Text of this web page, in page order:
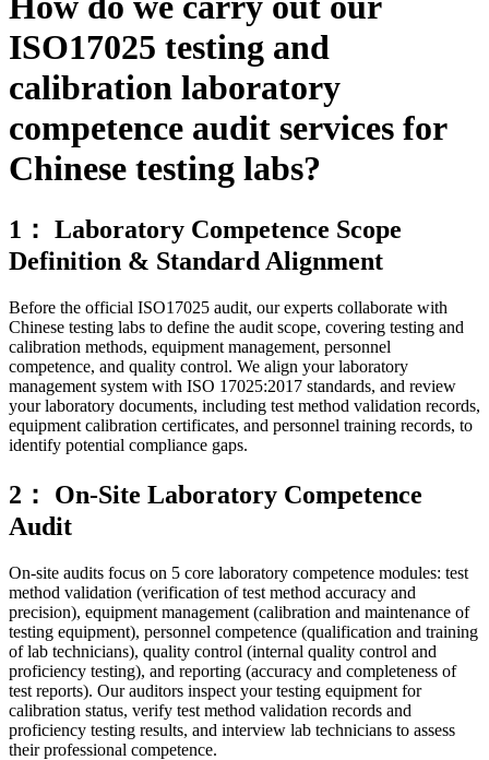
ISO17025 testing and
calibration laboratory
competence audit services for
Chinese testing labs?
1： Laboratory Competence Scope
Definition & Standard Alignment
Before the official ISO17025 audit, our experts collaborate with
Chinese testing labs to define the audit scope, covering testing and
calibration methods, equipment management, personnel
competence, and quality control. We align your laboratory
management system with ISO 17025:2017 standards, and review
your laboratory documents, including test method validation records,
equipment calibration certificates, and personnel training records, to
identify potential compliance gaps.
2： On-Site Laboratory Competence
Audit
On-site audits focus on 5 core laboratory competence modules: test
method validation (verification of test method accuracy and
precision), equipment management (calibration and maintenance of
testing equipment), personnel competence (qualification and training
of lab technicians), quality control (internal quality control and
proficiency testing), and reporting (accuracy and completeness of
test reports). Our auditors inspect your testing equipment for
calibration status, verify test method validation records and
proficiency testing results, and interview lab technicians to assess
their professional competence.